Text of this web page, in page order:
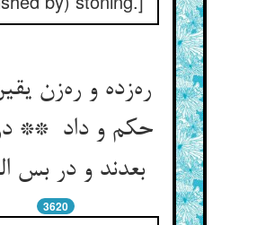
ره‌زده و ره‌زن
حکم و داد **
بعدند و در بس المهاد
3620